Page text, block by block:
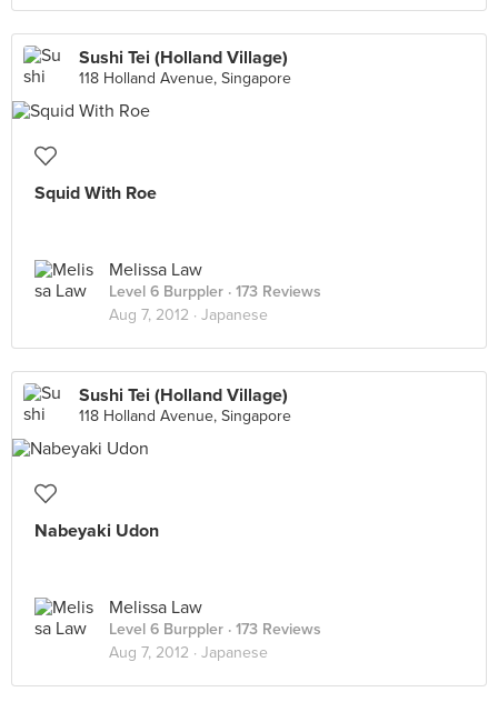
Sushi Tei (Holland Village)
118 Holland Avenue, Singapore
Squid With Roe
Melissa Law
Level 6 Burppler · 173 Reviews
Aug 7, 2012 · Japanese
Sushi Tei (Holland Village)
118 Holland Avenue, Singapore
Nabeyaki Udon
Melissa Law
Level 6 Burppler · 173 Reviews
Aug 7, 2012 · Japanese